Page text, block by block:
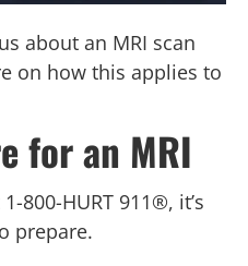
about an MRI scan
on how this applies to
for an MRI
800-HURT 911®, it’s
prepare.